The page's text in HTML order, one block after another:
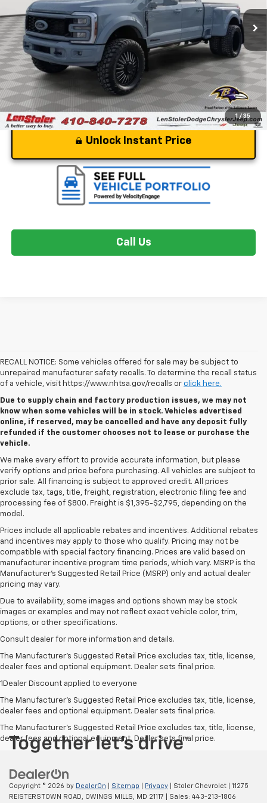
1 / 35
244 mi Ext.
Less
Dealer Processing Fee +$799
Stoler Price $109,799
Unlock Instant Price
Call Us
RECALL NOTICE: Some vehicles offered for sale may be subject to
unrepaired manufacturer safety recalls. To determine the recall status
of a vehicle, visit https://www.nhtsa.gov/recalls or click here.
Due to supply chain and factory production issues, we may not
know when some vehicles will be in stock. Vehicles advertised
online, if reserved, may be cancelled and have any deposit fully
refunded if the customer chooses not to lease or purchase the
vehicle.
We make every effort to provide accurate information, but please
verify options and price before purchasing. All vehicles are subject to
prior sale. All financing is subject to approved credit. All prices
exclude tax, tags, title, freight, registration, electronic filing fee and
processing fee of $800. Freight is $1,395-$2,795, depending on the
model.
Prices include all applicable rebates and incentives. Additional rebates
and incentives may apply to those who qualify. Pricing may not be
compatible with special factory financing. Prices are valid based on
manufacturer incentive program time periods, which vary. MSRP is the
Manufacturer's Suggested Retail Price (MSRP) only and actual dealer
pricing may vary.
Due to availability, some images and options shown may be stock
images or examples and may not reflect exact vehicle color, trim,
options, or other specifications.
Consult dealer for more information and details.
The Manufacturer’s Suggested Retail Price excludes tax, title, license,
dealer fees and optional equipment. Dealer sets final price.
1Dealer Discount applied to everyone
The Manufacturer's Suggested Retail Price excludes tax, title, license,
dealer fees and optional equipment. Dealer sets final price.
The Manufacturer's Suggested Retail Price excludes tax, title, license,
dealer fees and optional equipment. Dealer sets final price.
Copyright © 2026 by DealerOn Sitemap Privacy | Stoler Chevrolet
11275
REISTERSTOWN ROAD, OWINGS MILLS, MD 21117 | Sales: 443-213-1806